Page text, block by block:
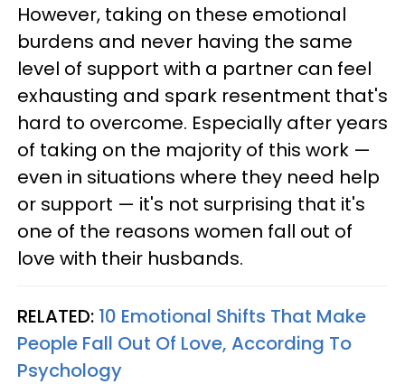
However, taking on these emotional
burdens and never having the same
level of support with a partner can feel
exhausting and spark resentment that's
hard to overcome. Especially after years
of taking on the majority of this work —
even in situations where they need help
or support — it's not surprising that it's
one of the reasons women fall out of
love with their husbands.
RELATED: 10 Emotional Shifts That Make
People Fall Out Of Love, According To
Psychology